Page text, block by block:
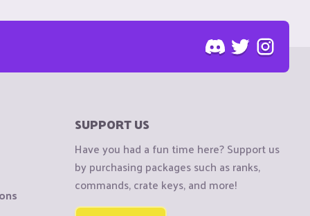
SUPPORT US
Have you had a fun time here? Support us
by purchasing packages such as ranks,
commands, crate keys, and more!